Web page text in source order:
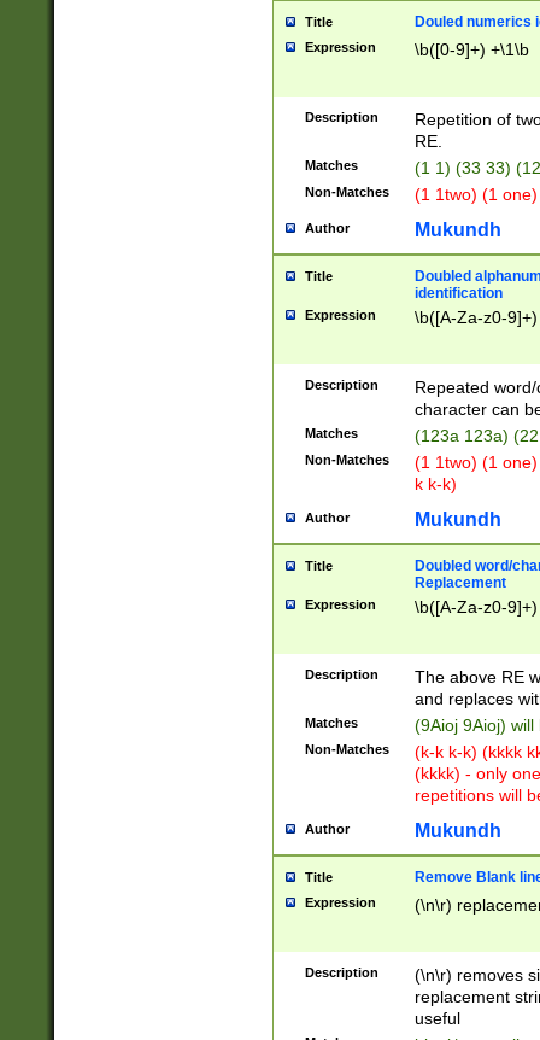
Title Douled numerics
Expression \b([0-9]+) +\1\b
Description
Repetition of
RE.
Matches (1 1) (33 33)
Non-Matches (1 1two) (1
Author Mukundh
Title
Doubled
identification
Expression \b([A-Za-z0-
Description
Repeated
character can
Matches (123a 123a)
Non-Matches
(1 1two) (1
k k-k)
Author Mukundh
Title
Doubled word/
Replacement
Expression \b([A-Za-z0-
Description
The above RE
and replaces
Matches (9Aioj 9Aioj)
Non-Matches
(k-k k-k) (kkkk
(kkkk) - only
repetitions will
Author Mukundh
Title Remove Blank
Expression (\n\r)
Description
(\n\r) removes
replacement
useful